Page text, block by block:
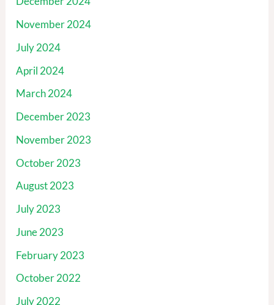
November 2024
July 2024
April 2024
March 2024
December 2023
November 2023
October 2023
August 2023
July 2023
June 2023
February 2023
October 2022
July 2022